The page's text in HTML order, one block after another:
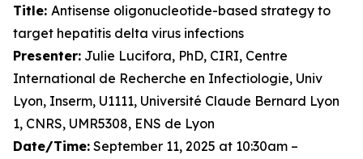
Title: Antisense oligonucleotide-based strategy to
target hepatitis delta virus infections
Presenter: Julie Lucifora, PhD, CIRI, Centre
International de Recherche en Infectiologie, Univ
Lyon, Inserm, U1111, Université Claude Bernard Lyon
1, CNRS, UMR5308, ENS de Lyon
Date/Time: September 11, 2025 at 10:30am –